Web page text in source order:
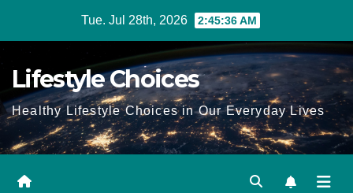
Tue. Jul 28th, 2026 2:45:38 AM
Lifestyle Choices
Healthy Lifestyle Choices in Our Everyday Lives